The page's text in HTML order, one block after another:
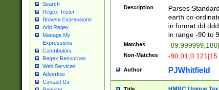
Search
Regex Tester
Browse Expressions
Add Regex
Manage My
Expressions
Contributors
Regex Resources
Web Services
Advertise
Contact Us
Description
Parses
earth co-
in format
in range -90 to
Matches -
Non-Matches -
Author PJWhitfield